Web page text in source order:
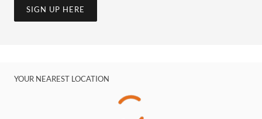
SIGN UP HERE
YOUR NEAREST LOCATION